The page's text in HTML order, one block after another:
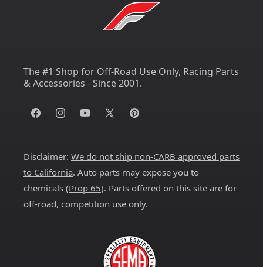
The #1 Shop for Off-Road Use Only, Racing Parts
& Accessories - Since 2001.
FacebookInstagramYouTube
X
Pinterest
Disclaimer: We do not ship non-CARB approved parts
to California. Auto parts may expose you to
chemicals (Prop 65). Parts offered on this site are for
off-road, competition use only.